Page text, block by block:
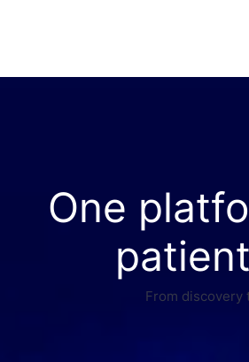
One
From discovery